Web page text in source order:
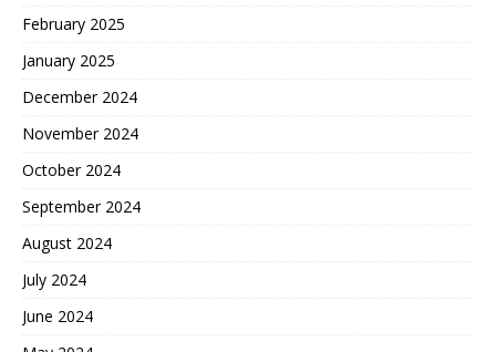
February 2025
January 2025
December 2024
November 2024
October 2024
September 2024
August 2024
July 2024
June 2024